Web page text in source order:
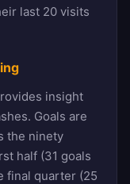
last 20 visits
insight
Goals are
the ninety
half (31 goals
final quarter (25